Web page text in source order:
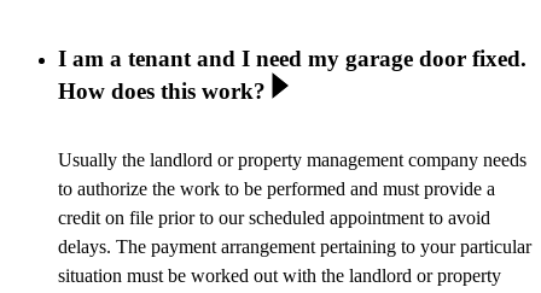
I am a tenant and I need my garage door fixed.
How does this work?
Usually the landlord or property management company needs
to authorize the work to be performed and must provide a
credit on file prior to our scheduled appointment to avoid
delays. The payment arrangement pertaining to your particular
situation must be worked out with the landlord or property